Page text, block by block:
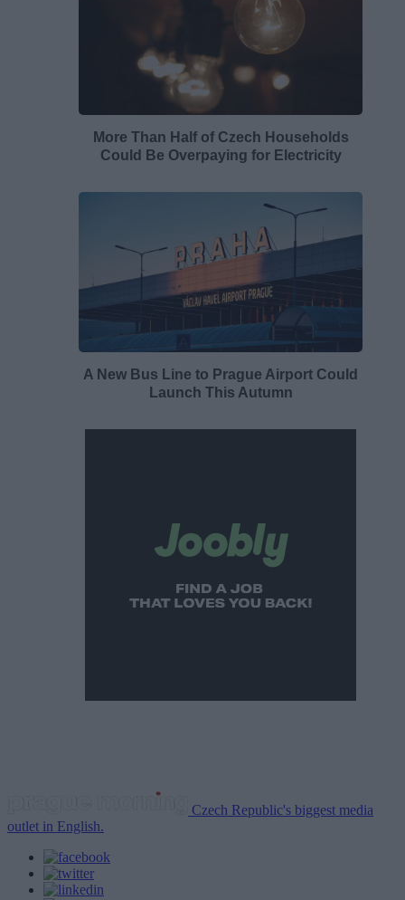
More Than Half of Czech Households
Could Be Overpaying for Electricity
A New Bus Line to Prague Airport Could
Launch This Autumn
Czech Republic's biggest media
outlet in English.